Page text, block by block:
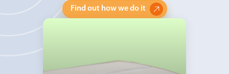
Find out how we do it